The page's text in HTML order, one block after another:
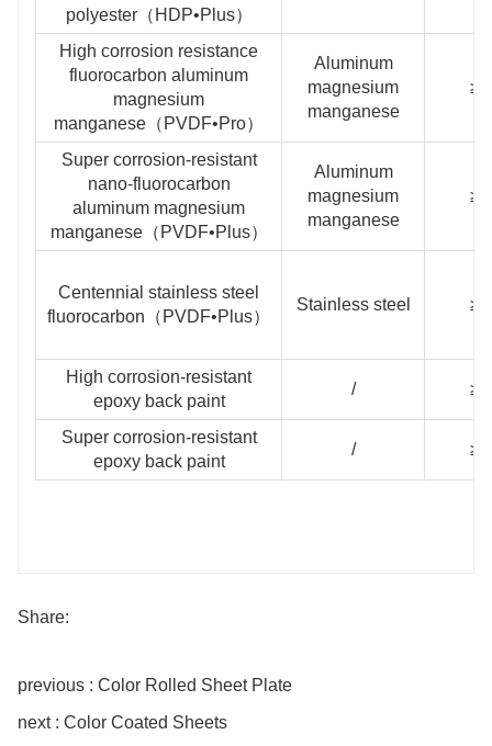
polyester（HDP•Plus）
High corrosion resistance
fluorocarbon aluminum
magnesium
manganese（PVDF•Pro）
Aluminum
magnesium
manganese
Super corrosion-resistant
nano-fluorocarbon
aluminum magnesium
manganese（PVDF•Plus）
Aluminum
magnesium
manganese
Centennial stainless steel
fluorocarbon（PVDF•Plus）
Stainless steel
High corrosion-resistant
epoxy back paint
/
Super corrosion-resistant
epoxy back paint
/
Share:
previous : Color Rolled Sheet Plate
next : Color Coated Sheets